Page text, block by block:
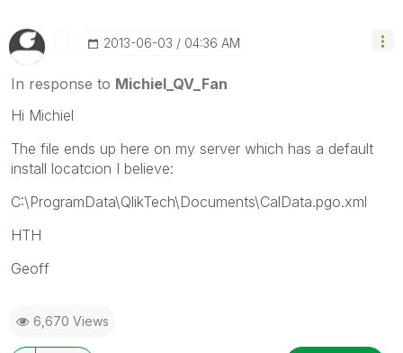
‎2013-06-03 04:36 AM
In response to Michiel_QV_Fan
Hi Michiel
The file ends up here on my server which has a default
install locatcion I believe:
C:\ProgramData\QlikTech\Documents\CalData.pgo.xml
HTH
Geoff
6,670 Views